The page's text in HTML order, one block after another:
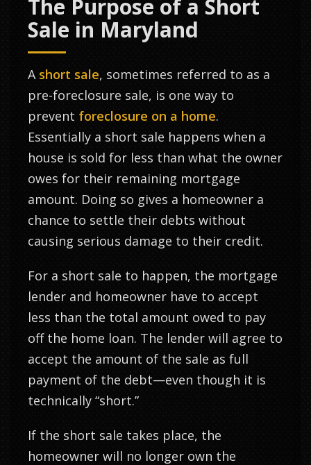
The Purpose of a Short
Sale in Maryland
A short sale, sometimes referred to as a
pre-foreclosure sale, is one way to
prevent foreclosure on a home.
Essentially a short sale happens when a
house is sold for less than what the owner
owes for their remaining mortgage
amount. Doing so gives a homeowner a
chance to settle their debts without
causing serious damage to their credit.
For a short sale to happen, the mortgage
lender and homeowner have to accept
less than the total amount owed to pay
off the home loan. The lender will agree to
accept the amount of the sale as full
payment of the debt—even though it is
technically “short.”
If the short sale takes place, the
homeowner will no longer own the